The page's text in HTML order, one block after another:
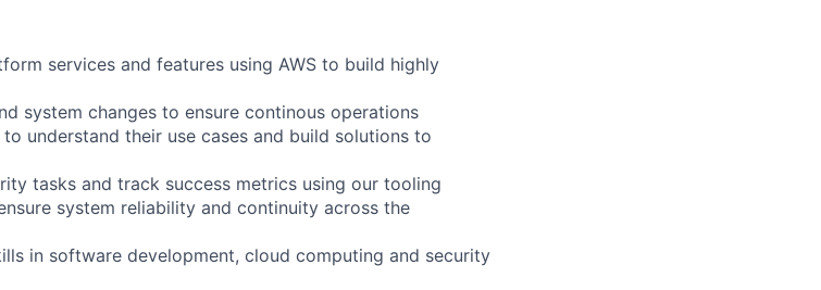
services and features using AWS to build highly
system changes to ensure continous operations
understand their use cases and build solutions to
tasks and track success metrics using our tooling
system reliability and continuity across the
in software development, cloud computing and security